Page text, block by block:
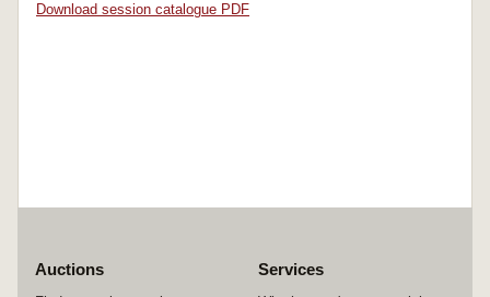
Download session catalogue PDF
Auctions Services